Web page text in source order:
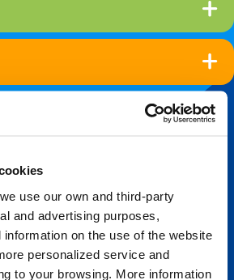
use our own and third-party
and advertising purposes,
on the use of the website
personalized service and
to your browsing. More information
our shoal!